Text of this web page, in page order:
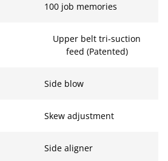
100 job memories
Upper belt tri-suction
feed (Patented)
Side blow
Skew adjustment
Side aligner